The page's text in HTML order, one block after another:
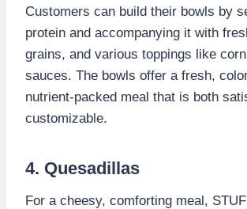
Customers can build their bowls by
protein and accompanying it with
grains, and various toppings like
sauces. The bowls offer a fresh,
nutrient-packed meal that is both
customizable.
4. Quesadillas
For a cheesy, comforting meal,